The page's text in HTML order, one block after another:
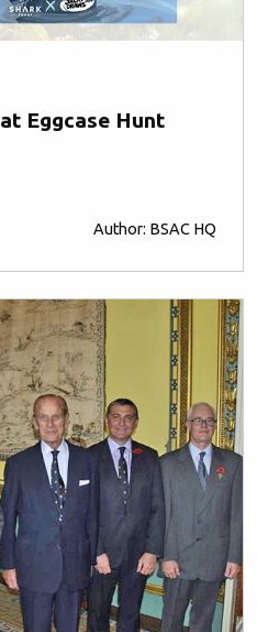
Eggcase Hunt
Author: BSAC HQ